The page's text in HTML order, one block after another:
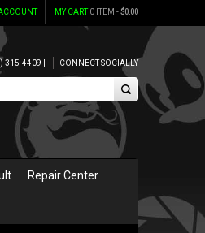
MY CART0 ITEM -$0.00
315-4409 | CONNECT SOCIALLY
Repair Center